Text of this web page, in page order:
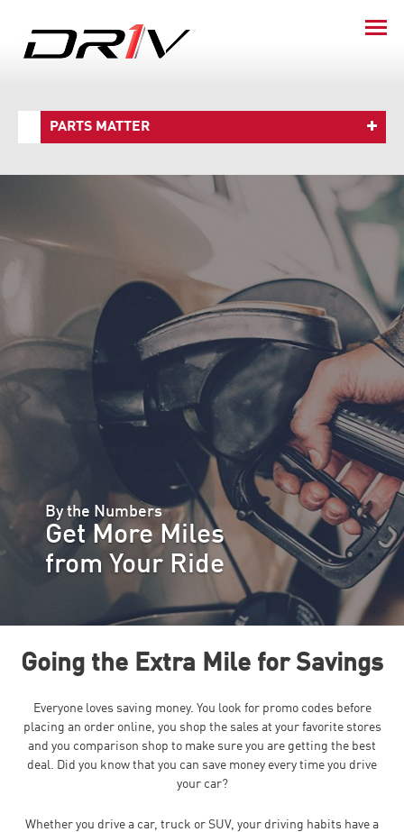
PARTS MATTER
By the Numbers
Get More Miles
from Your Ride
Going the Extra Mile for Savings
Everyone loves saving money. You look for promo codes before
placing an order online, you shop the sales at your favorite stores
and you comparison shop to make sure you are getting the best
deal. Did you know that you can save money every time you drive
your car?
Whether you drive a car, truck or SUV, your driving habits have a